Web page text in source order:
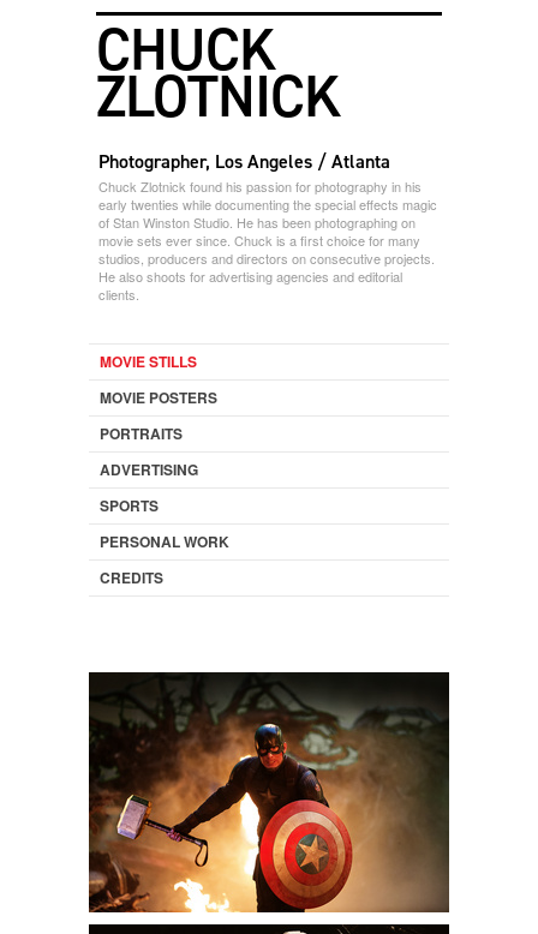
CHUCK
ZLOTNICK
Photographer, Los Angeles / Atlanta
Chuck Zlotnick found his passion for photography in his
early twenties while documenting the special effects magic
of Stan Winston Studio. He has been photographing on
movie sets ever since. Chuck is a first choice for many
studios, producers and directors on consecutive projects.
He also shoots for advertising agencies and editorial
clients.
MOVIE STILLS
MOVIE POSTERS
PORTRAITS
ADVERTISING
SPORTS
PERSONAL WORK
CREDITS